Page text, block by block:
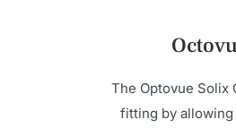
The Optovue Solix
fitting by